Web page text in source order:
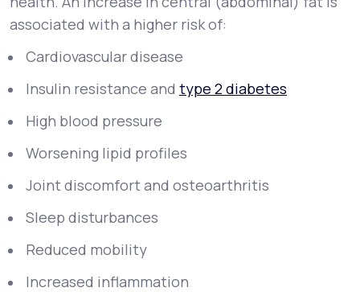
associated with a higher risk of:
Cardiovascular disease
Insulin resistance and type 2 diabetes
High blood pressure
Worsening lipid profiles
Joint discomfort and osteoarthritis
Sleep disturbances
Reduced mobility
Increased inflammation